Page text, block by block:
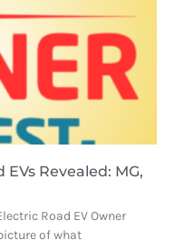
EVs Revealed: MG,
Road EV Owner
of what